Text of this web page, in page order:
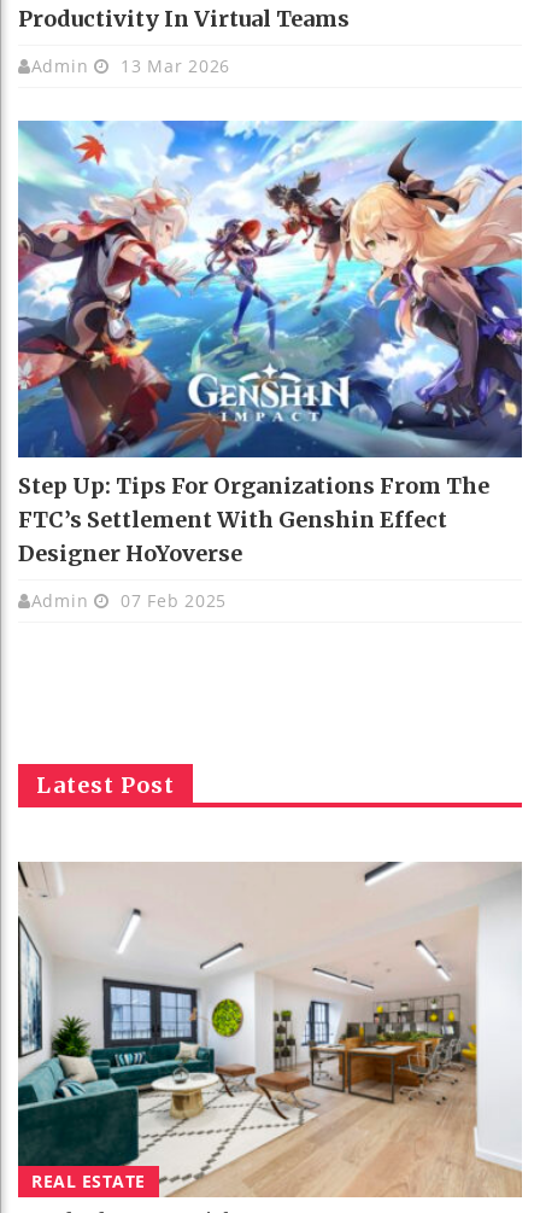
Productivity In Virtual Teams
Admin 13 Mar 2026
Step Up: Tips For Organizations From The
FTC’s Settlement With Genshin Effect
Designer HoYoverse
Admin 07 Feb 2025
Latest Post
REAL ESTATE